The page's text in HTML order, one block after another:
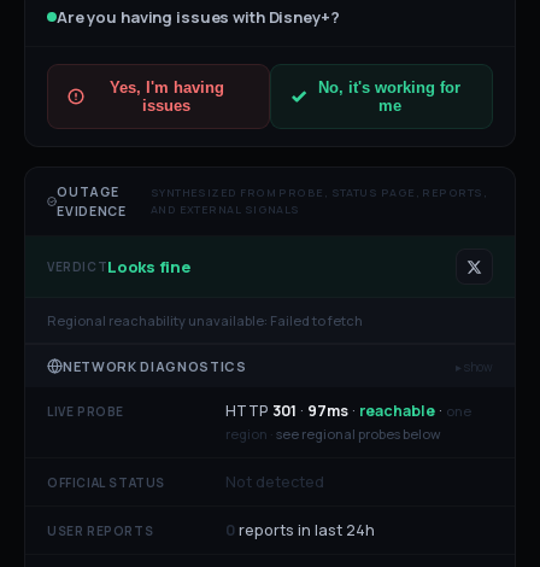
Are you having issues with Disney+?
Yes, I'm having
issues
No, it's working for
me
OUTAGE
EVIDENCE
SYNTHESIZED FROM PROBE, STATUS PAGE, REPORTS,
AND EXTERNAL SIGNALS
VERDICTLooks fine
Regional reachability unavailable: Failed to fetch
NETWORK DIAGNOSTICS ▸ show
LIVE PROBE HTTP 301 · 97ms · reachable · one
region · see regional probes below
OFFICIAL STATUS Not detected
USER REPORTS 0reports in last 24h